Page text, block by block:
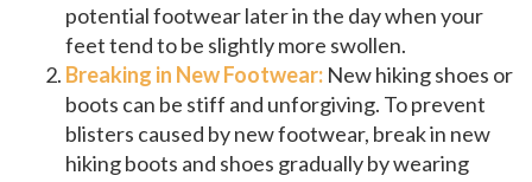
potential footwear later in the day when your
feet tend to be slightly more swollen.
Breaking in New Footwear: New hiking shoes or
boots can be stiff and unforgiving. To prevent
blisters caused by new footwear, break in new
hiking boots and shoes gradually by wearing